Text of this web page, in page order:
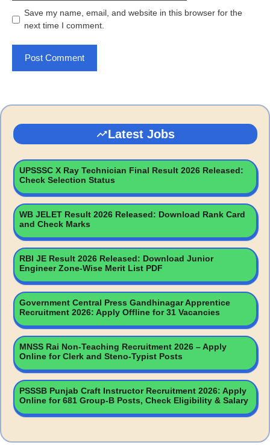
Save my name, email, and website in this browser for the
next time I comment.
Latest Jobs
UPSSSC X Ray Technician Final Result 2026 Released:
Check Selection Status
WB JELET Result 2026 Released: Download Rank Card
and Check Marks
RBI JE Result 2026 Released: Download Junior
Engineer Zone-Wise Merit List PDF
Government Central Press Gandhinagar Apprentice
Recruitment 2026: Apply Offline for 31 Vacancies
MNSS Rai Non-Teaching Recruitment 2026 – Apply
Online for Clerk and Steno-Typist Posts
PSSSB Punjab Craft Instructor Recruitment 2026: Apply
Online for 681 Group-B Posts, Check Eligibility & Salary